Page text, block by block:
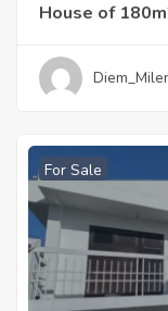
House of
For Sale